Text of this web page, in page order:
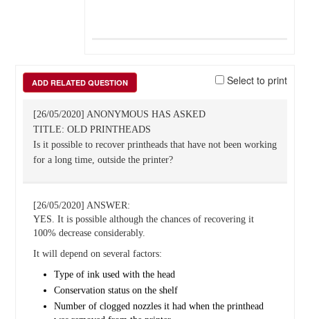
ADD RELATED QUESTION Select to print
[26/05/2020] ANONYMOUS HAS ASKED
TITLE: OLD PRINTHEADS
Is it possible to recover printheads that have not been working
for a long time, outside the printer?
[26/05/2020] ANSWER:
YES. It is possible although the chances of recovering it
100% decrease considerably.
It will depend on several factors:
Type of ink used with the head
Conservation status on the shelf
Number of clogged nozzles it had when the printhead